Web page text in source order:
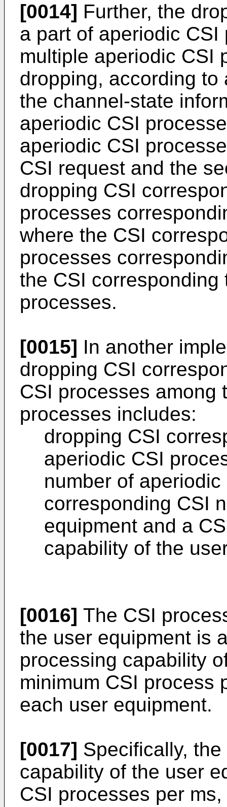
[0014] Further, the
a part of aperiodic
multiple aperiodic CSI
dropping, according to
the channel-state
aperiodic CSI
aperiodic CSI
CSI request and the
dropping CSI
processes
where the CSI
processes
the CSI
processes.
[0015] In another
dropping CSI
CSI processes among
processes includes:
dropping CSI
aperiodic CSI
number of
corresponding CSI
equipment and a
capability of the
[0016] The CSI
the user equipment is
processing capability
minimum CSI process
each user equipment.
[0017] Specifically,
capability of the user
CSI processes per